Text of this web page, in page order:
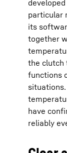
particular
its
together
the clutch
functions
have
reliably